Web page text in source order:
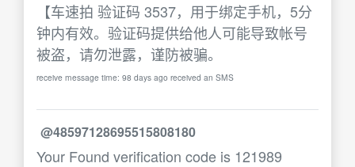
【车速拍 验证码 3537，用于绑定手机，5分
钟内有效。验证码提供给他人可能导致帐号
被盗，请勿泄露，谨防被骗。
receive message time: 98 days ago received an SMS
@48597128695515808180
Your Found verification code is 121989